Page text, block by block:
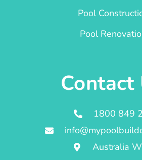
Pool
Pool
Contact
1800 849
Australia